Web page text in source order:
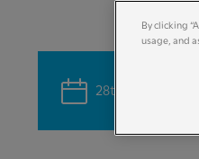
28th March -
By clicking
usage, and